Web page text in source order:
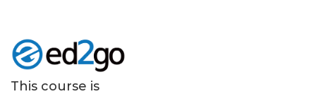
This course is